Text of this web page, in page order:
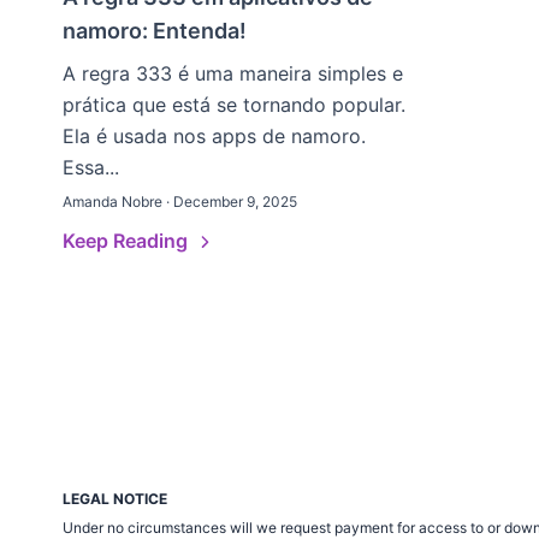
namoro: Entenda!
A regra 333 é uma maneira simples e
prática que está se tornando popular.
Ela é usada nos apps de namoro.
Essa...
Amanda Nobre · December 9, 2025
Keep Reading
LEGAL NOTICE
Under no circumstances will we request payment for access to or